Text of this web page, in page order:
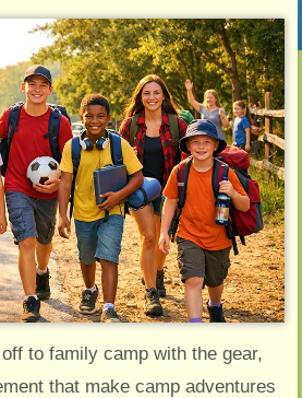
to family camp with the gear,
that make camp adventures